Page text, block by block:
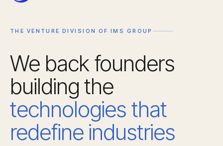
THE VENTURE DIVISION OF IMS GROUP
We back founders
building the
technologies that
redefine industries